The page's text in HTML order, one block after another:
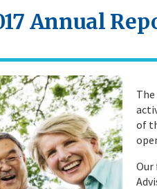
Annual
of
Our